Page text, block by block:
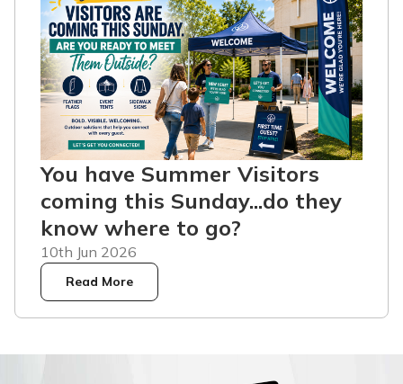
You have Summer Visitors
coming this Sunday...do they
know where to go?
10th Jun 2026
Read More